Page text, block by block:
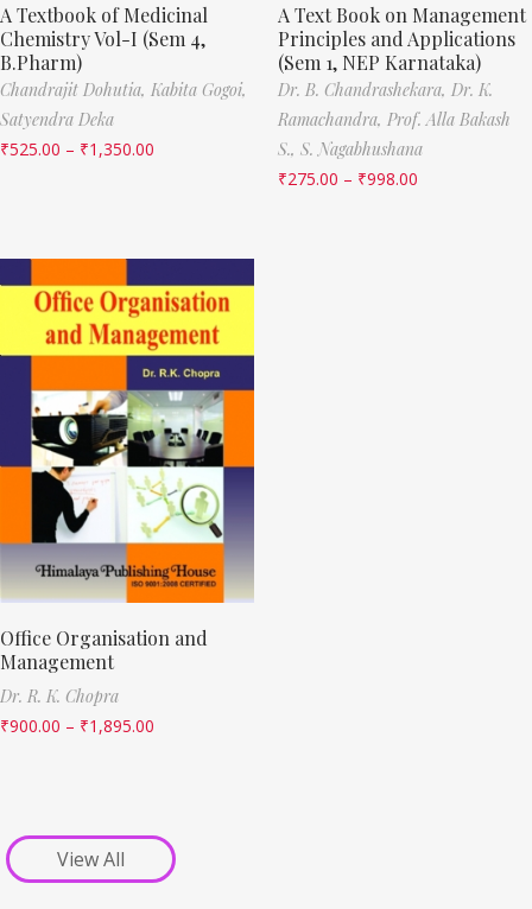
A Textbook of Medicinal
Chemistry Vol-I (Sem 4,
B.Pharm)
Chandrajit Dohutia, Kabita Gogoi,
Satyendra Deka
₹525.00 – ₹1,350.00
A Text Book on Management
Principles and Applications
(Sem 1, NEP Karnataka)
Dr. B. Chandrashekara, Dr. K.
Ramachandra, Prof. Alla Bakash
S., S. Nagabhushana
₹275.00 – ₹998.00
Office Organisation and
Management
Dr. R. K. Chopra
₹900.00 – ₹1,895.00
View All